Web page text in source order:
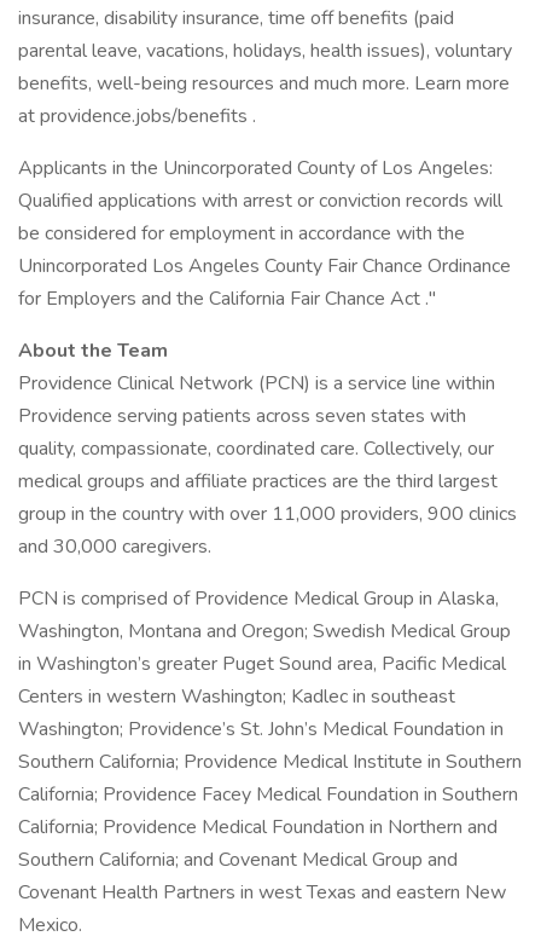
insurance, disability insurance, time off benefits (paid
parental leave, vacations, holidays, health issues), voluntary
benefits, well-being resources and much more. Learn more
at providence.jobs/benefits .
Applicants in the Unincorporated County of Los Angeles:
Qualified applications with arrest or conviction records will
be considered for employment in accordance with the
Unincorporated Los Angeles County Fair Chance Ordinance
for Employers and the California Fair Chance Act ."
About the Team
Providence Clinical Network (PCN) is a service line within
Providence serving patients across seven states with
quality, compassionate, coordinated care. Collectively, our
medical groups and affiliate practices are the third largest
group in the country with over 11,000 providers, 900 clinics
and 30,000 caregivers.
PCN is comprised of Providence Medical Group in Alaska,
Washington, Montana and Oregon; Swedish Medical Group
in Washington’s greater Puget Sound area, Pacific Medical
Centers in western Washington; Kadlec in southeast
Washington; Providence’s St. John’s Medical Foundation in
Southern California; Providence Medical Institute in Southern
California; Providence Facey Medical Foundation in Southern
California; Providence Medical Foundation in Northern and
Southern California; and Covenant Medical Group and
Covenant Health Partners in west Texas and eastern New
Mexico.